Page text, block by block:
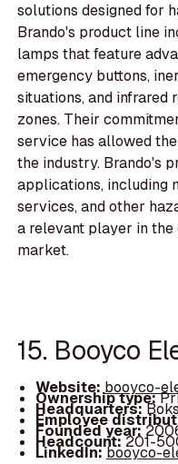
solutions designed for
Brando's product line
lamps that feature
emergency buttons,
situations, and infrared
zones. Their
service has allowed
the industry. Brando's
applications, including
services, and other
a relevant player in
market.
15. Booyco
Website:booyco-
Ownership type:
Headquarters:
Employee
Founded year:
Headcount:201-
LinkedIn:booyco-